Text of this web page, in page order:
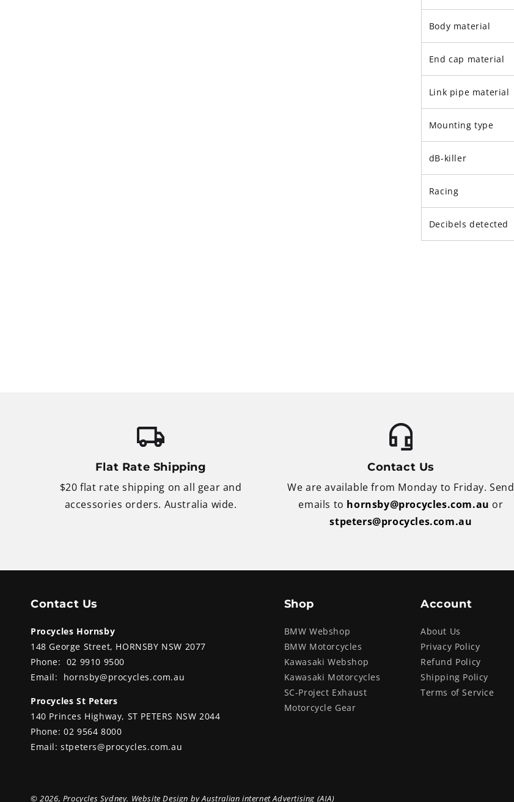
Body material
End cap material
Link pipe material
Mounting type
dB-killer
Racing
Decibels detected
Flat Rate Shipping
$20 flat rate shipping on all gear and
accessories orders. Australia wide.
Contact Us
We are available from Monday to Friday. Send
emails to hornsby@procycles.com.au or
stpeters@procycles.com.au
Contact Us
Procycles Hornsby
148 George Street, HORNSBY NSW 2077
Phone: 02 9910 9500
Email: hornsby@procycles.com.au
Procycles St Peters
140 Princes Highway, ST PETERS NSW 2044
Phone:02 9564 8000
Email:stpeters@procycles.com.au
Shop
BMW Webshop
BMW Motorcycles
Kawasaki Webshop
Kawasaki Motorcycles
SC-Project Exhaust
Motorcycle Gear
Account
About Us
Privacy Policy
Refund Policy
Shipping Policy
Terms of Service
© 2026, Procycles Sydney. Website Design byAustralian internet Advertising (AIA)